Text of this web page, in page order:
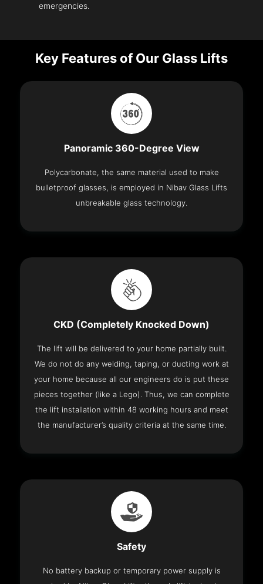
emergencies.
Key Features of Our Glass Lifts
Panoramic 360-Degree View
Polycarbonate, the same material used to make
bulletproof glasses, is employed in Nibav Glass Lifts
unbreakable glass technology.
CKD (Completely Knocked Down)
The lift will be delivered to your home partially built.
We do not do any welding, taping, or ducting work at
your home because all our engineers do is put these
pieces together (like a Lego). Thus, we can complete
the lift installation within 48 working hours and meet
the manufacturer’s quality criteria at the same time.
Safety
No battery backup or temporary power supply is